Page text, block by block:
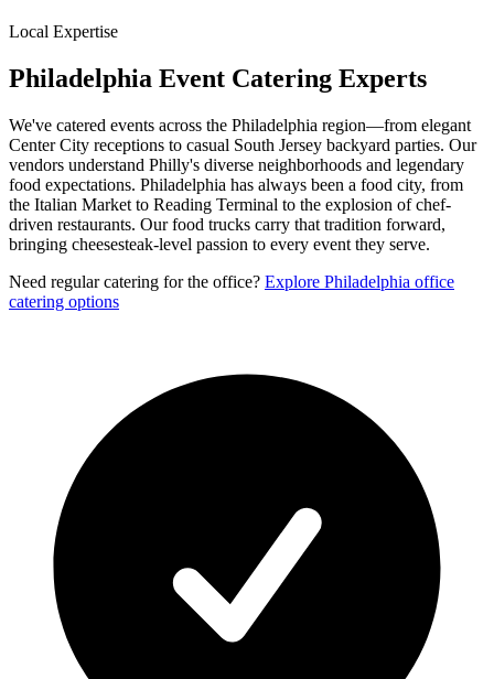
Local Expertise
Philadelphia Event Catering Experts
We've catered events across the Philadelphia region—from elegant
Center City receptions to casual South Jersey backyard parties. Our
vendors understand Philly's diverse neighborhoods and legendary
food expectations. Philadelphia has always been a food city, from
the Italian Market to Reading Terminal to the explosion of chef-
driven restaurants. Our food trucks carry that tradition forward,
bringing cheesesteak-level passion to every event they serve.
Need regular catering for the office? Explore Philadelphia office
catering options